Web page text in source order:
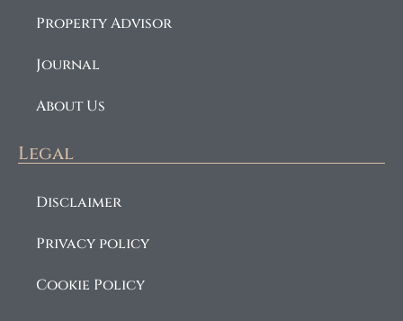
Property Advisor
Journal
About Us
Legal
Disclaimer
Privacy policy
Cookie Policy